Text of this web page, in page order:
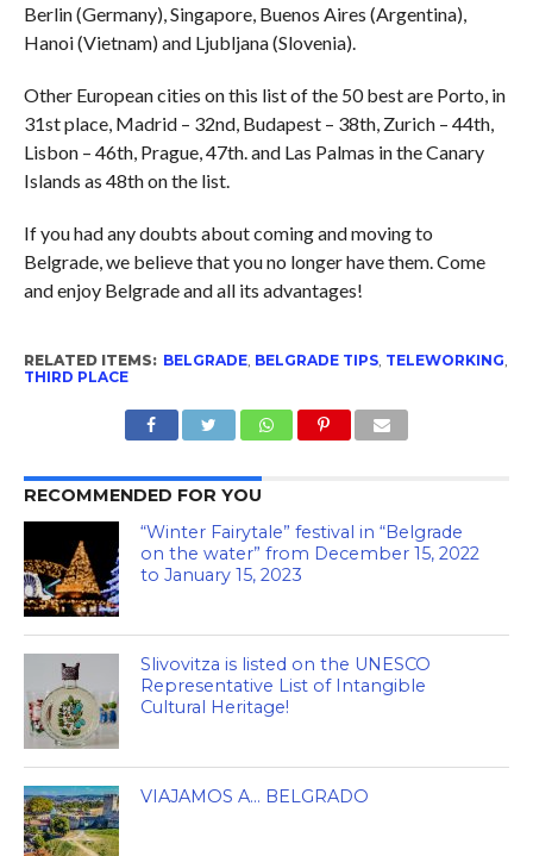
Berlin (Germany), Singapore, Buenos Aires (Argentina),
Hanoi (Vietnam) and Ljubljana (Slovenia).
Other European cities on this list of the 50 best are Porto, in
31st place, Madrid – 32nd, Budapest – 38th, Zurich – 44th,
Lisbon – 46th, Prague, 47th. and Las Palmas in the Canary
Islands as 48th on the list.
If you had any doubts about coming and moving to
Belgrade, we believe that you no longer have them. Come
and enjoy Belgrade and all its advantages!
RELATED ITEMS: BELGRADE, BELGRADE TIPS, TELEWORKING
THIRD PLACE
RECOMMENDED FOR YOU
“Winter Fairytale” festival in “Belgrade
on the water” from December 15, 2022
to January 15, 2023
Slivovitza is listed on the UNESCO
Representative List of Intangible
Cultural Heritage!
VIAJAMOS A… BELGRADO